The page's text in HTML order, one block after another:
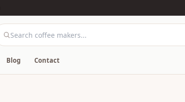
Blog Contact